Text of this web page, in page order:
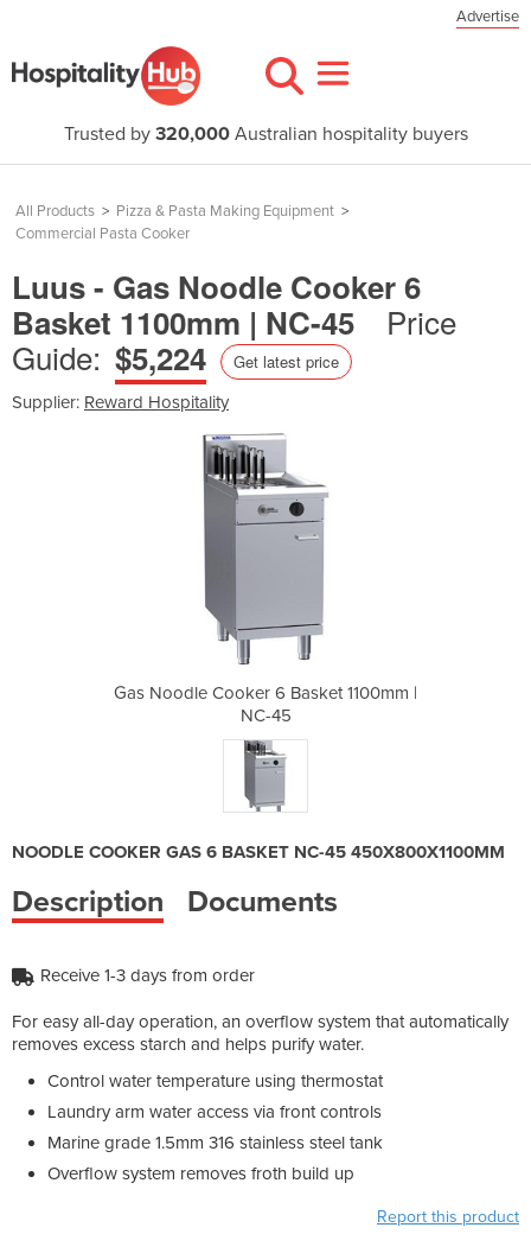
Advertise
Trusted by 320,000Australian hospitality buyers
All Products > Pizza & Pasta Making Equipment >
Commercial Pasta Cooker
Luus - Gas Noodle Cooker 6
Basket 1100mm | NC-45
Price
Guide: $5,224 Get latest price
Supplier: Reward Hospitality
Gas Noodle Cooker 6 Basket 1100mm |
NC-45
NOODLE COOKER GAS 6 BASKET NC-45 450X800X1100MM
Description Documents
Receive 1-3 days from order
For easy all-day operation, an overflow system that automatically
removes excess starch and helps purify water.
Control water temperature using thermostat
Laundry arm water access via front controls
Marine grade 1.5mm 316 stainless steel tank
Overflow system removes froth build up
Report this product